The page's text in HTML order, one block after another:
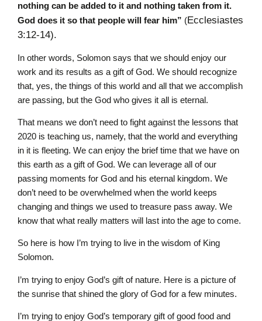
nothing can be added to it and nothing taken from it.
God does it so that people will fear him” (Ecclesiastes
3:12-14).
In other words, Solomon says that we should enjoy our
work and its results as a gift of God. We should recognize
that, yes, the things of this world and all that we accomplish
are passing, but the God who gives it all is eternal.
That means we don’t need to fight against the lessons that
2020 is teaching us, namely, that the world and everything
in it is fleeting. We can enjoy the brief time that we have on
this earth as a gift of God. We can leverage all of our
passing moments for God and his eternal kingdom. We
don’t need to be overwhelmed when the world keeps
changing and things we used to treasure pass away. We
know that what really matters will last into the age to come.
So here is how I’m trying to live in the wisdom of King
Solomon.
I’m trying to enjoy God’s gift of nature. Here is a picture of
the sunrise that shined the glory of God for a few minutes.
I’m trying to enjoy God’s temporary gift of good food and